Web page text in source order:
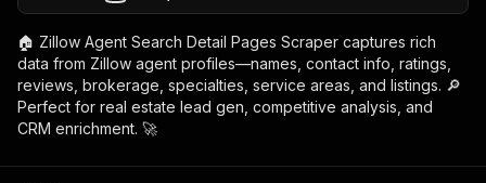
🏠 Zillow Agent Search Detail Pages Scraper captures rich
data from Zillow agent profiles—names, contact info, ratings,
reviews, brokerage, specialties, service areas, and listings. 🔎
Perfect for real estate lead gen, competitive analysis, and
CRM enrichment. 🚀